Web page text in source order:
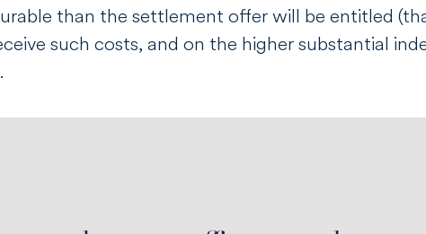
than the settlement offer will be entitled
such costs, and on the higher substantial